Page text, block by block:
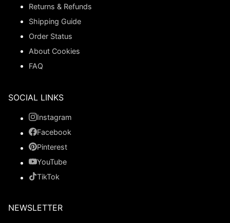
Returns & Refunds
Shipping Guide
Order Status
About Cookies
FAQ
SOCIAL LINKS
Instagram
Facebook
Pinterest
YouTube
TikTok
NEWSLETTER